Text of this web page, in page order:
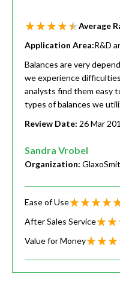
Average
Application Area:R&D
Balances are very
we experience
analysts find them easy
types of balances we
Review Date: 26 Mar
Sandra Vrobel
Organization:
Ease of Use
After Sales Service
Value for Money